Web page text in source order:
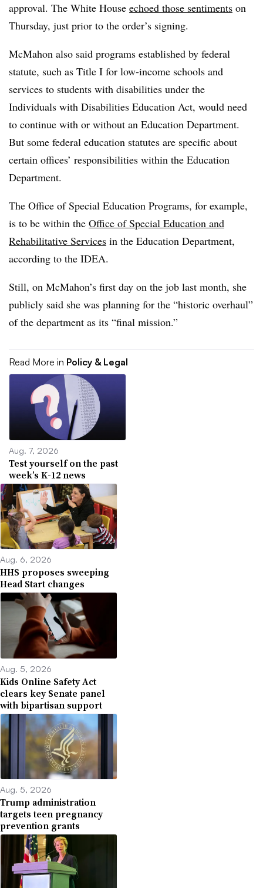
approval. The White House echoed those sentiments on
Thursday, just prior to the order’s signing.
McMahon also said programs established by federal
statute, such as Title I for low-income schools and
services to students with disabilities under the
Individuals with Disabilities Education Act, would need
to continue with or without an Education Department.
But some federal education statutes are specific about
certain offices’ responsibilities within the Education
Department.
The Office of Special Education Programs, for example,
is to be within the Office of Special Education and
Rehabilitative Services in the Education Department,
according to the IDEA.
Still, on McMahon’s first day on the job last month, she
publicly said she was planning for the “historic overhaul”
of the department as its “final mission.”
Read More in Policy & Legal
Aug. 7, 2026
Test yourself on the past
week’s K-12 news
Aug. 6, 2026
HHS proposes sweeping
Head Start changes
Aug. 5, 2026
Kids Online Safety Act
clears key Senate panel
with bipartisan support
Aug. 5, 2026
Trump administration
targets teen pregnancy
prevention grants